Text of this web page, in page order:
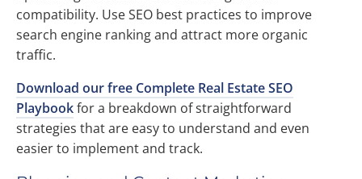
compatibility. Use SEO best practices to improve
search engine ranking and attract more organic
traffic.
Download our free Complete Real Estate SEO
Playbookfor a breakdown of straightforward
strategies that are easy to understand and even
easier to implement and track.